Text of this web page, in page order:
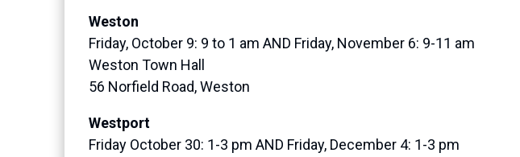
Weston
Friday, October 9: 9 to 1 am AND Friday, November 6: 9-11 am
Weston Town Hall
56 Norfield Road, Weston
Westport
Friday October 30: 1-3 pm AND Friday, December 4: 1-3 pm